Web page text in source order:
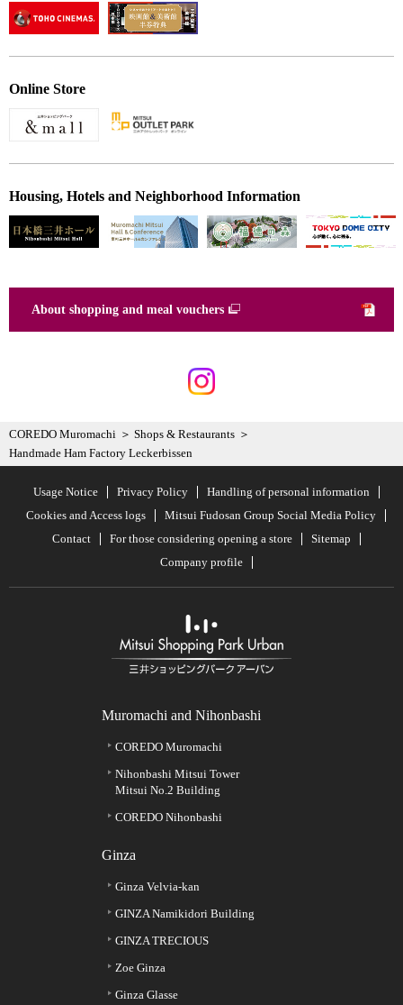
Online Store
Housing, Hotels and Neighborhood Information
About shopping and meal vouchers
COREDO Muromachi
Shops & Restaurants
Handmade Ham Factory Leckerbissen
Usage Notice Privacy Policy
Handling of personal information
Cookies and Access logs
Mitsui Fudosan Group Social Media Policy
Contact
For those considering opening a store
Sitemap
Company profile
Muromachi and Nihonbashi
COREDO Muromachi
Nihonbashi Mitsui Tower
Mitsui No.2 Building
COREDO Nihonbashi
Ginza
Ginza Velvia-kan
GINZA Namikidori Building
GINZA TRECIOUS
Zoe Ginza
Ginza Glasse